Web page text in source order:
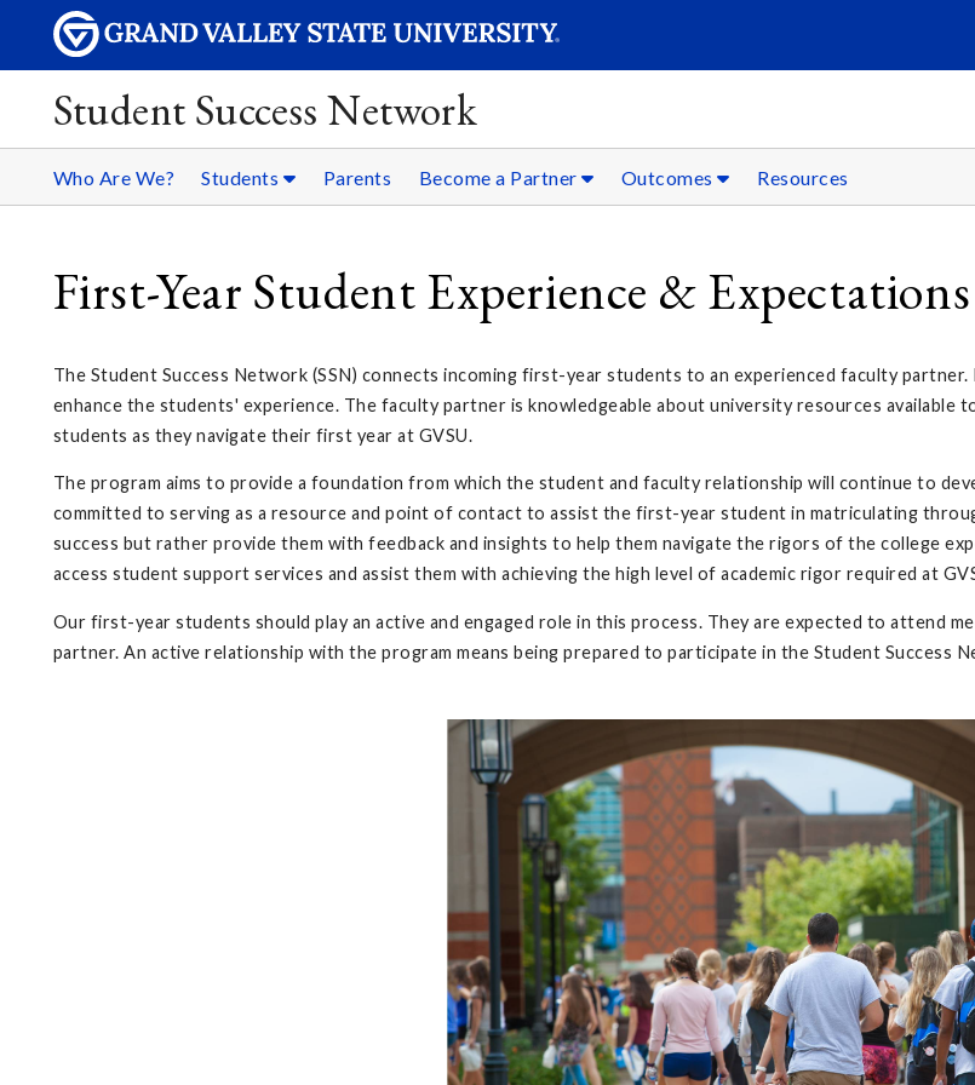
Student Success Network
Who Are We? Students Parents Become a Partner Outcomes Resources
First-Year Student Experience & Expectations
The Student Success Network (SSN) connects incoming first-year students to an experienced faculty
enhance the students' experience. The faculty partner is knowledgeable about university resources
students as they navigate their first year at GVSU.
The program aims to provide a foundation from which the student and faculty relationship will continue to
committed to serving as a resource and point of contact to assist the first-year student in matriculating
success but rather provide them with feedback and insights to help them navigate the rigors of the college
access student support services and assist them with achieving the high level of academic rigor required at
Our first-year students should play an active and engaged role in this process. They are expected to attend
partner. An active relationship with the program means being prepared to participate in the Student Success